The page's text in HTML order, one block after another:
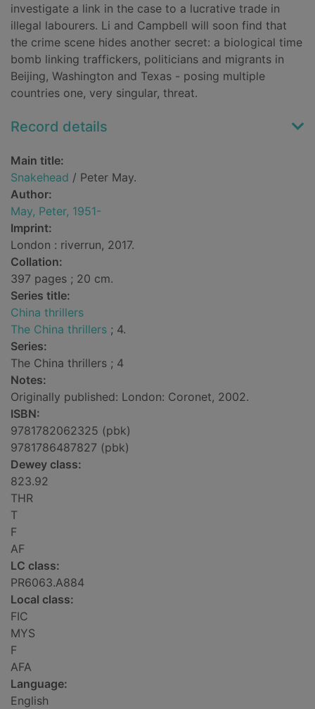
investigate a link in the case to a lucrative trade in
illegal labourers. Li and Campbell will soon find that
the crime scene hides another secret: a biological time
bomb linking traffickers, politicians and migrants in
Beijing, Washington and Texas - posing multiple
countries one, very singular, threat.
Record details
Main title:
Snakehead / Peter May.
Author:
May, Peter, 1951-
Imprint:
London : riverrun, 2017.
Collation:
397 pages ; 20 cm.
Series title:
China thrillers
The China thrillers ; 4.
Series:
The China thrillers ; 4
Notes:
Originally published: London: Coronet, 2002.
ISBN:
9781782062325 (pbk)
9781786487827 (pbk)
Dewey class:
823.92
THR
T
F
AF
LC class:
PR6063.A884
Local class:
FIC
MYS
F
AFA
Language:
English